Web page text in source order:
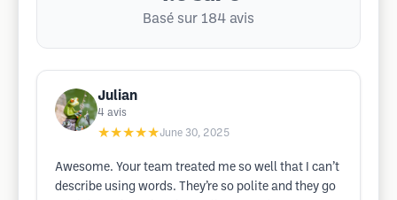
Basé sur 184 avis
Julian
4 avis
★★★★★June 30, 2025
Awesome. Your team treated me so well that I can’t
describe using words. They’re so polite and they go